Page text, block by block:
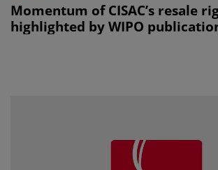
Momentum of CISAC’s resale
highlighted by WIPO